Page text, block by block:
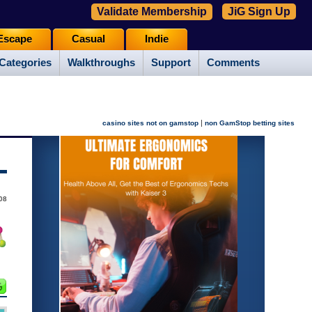
Walkthroughs Support Comments
Casual Indie
Validate Membership JiG Sign Up
casino sites not on gamstop | non GamStop betting sites